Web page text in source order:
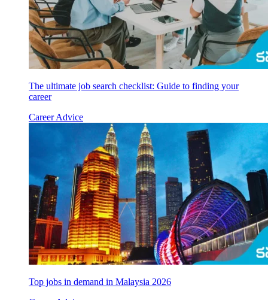
The ultimate job search checklist: Guide to finding your
career
Career Advice
Top jobs in demand in Malaysia 2026